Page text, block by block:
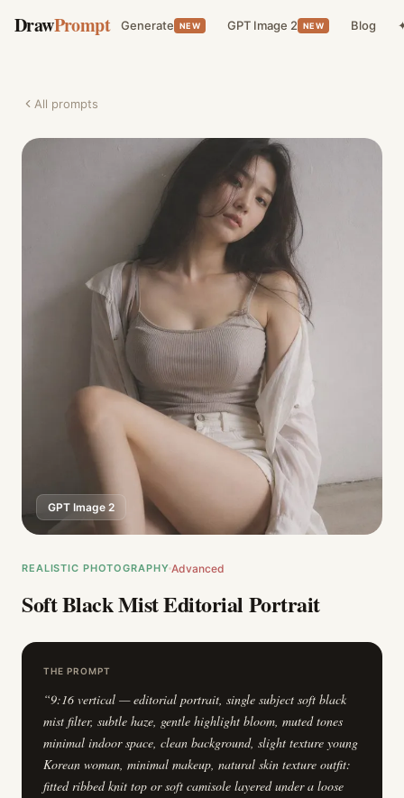
DrawPrompt Generate NEW GPT Image 2 NEW Blog
All prompts
GPT Image 2
REALISTIC PHOTOGRAPHY Advanced
Soft Black Mist Editorial Portrait
THE PROMPT
“9:16 vertical — editorial portrait, single subject soft black
mist filter, subtle haze, gentle highlight bloom, muted tones
minimal indoor space, clean background, slight texture young
Korean woman, minimal makeup, natural skin texture outfit:
fitted ribbed knit top or soft camisole layered under a loose